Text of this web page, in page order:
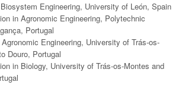
Engineering, University of León, Spain
in Agronomic Engineering, Polytechnic
Portugal
Engineering, University of Trás-os-
Douro, Portugal
in Biology, University of Trás-os-Montes and